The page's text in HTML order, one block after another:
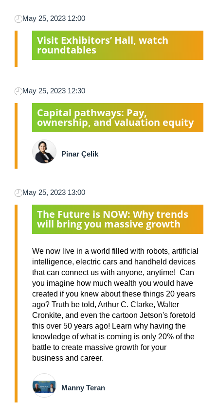
May 25, 2023 12:00
Visit Exhibitors’ Hall, watch
roundtables
May 25, 2023 12:30
Capital pathways: Pay,
ownership, and valuation equity
Pinar Çelik
May 25, 2023 13:00
The Future is NOW: Why trends
will bring you massive growth
We now live in a world filled with robots, artificial
intelligence, electric cars and handheld devices
that can connect us with anyone, anytime! Can
you imagine how much wealth you would have
created if you knew about these things 20 years
ago? Truth be told, Arthur C. Clarke, Walter
Cronkite, and even the cartoon Jetson's foretold
this over 50 years ago! Learn why having the
knowledge of what is coming is only 20% of the
battle to create massive growth for your
business and career.
Manny Teran